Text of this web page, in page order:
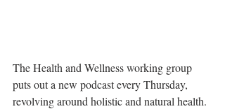
The Health and Wellness working group
puts out a new podcast every Thursday,
revolving around holistic and natural health.